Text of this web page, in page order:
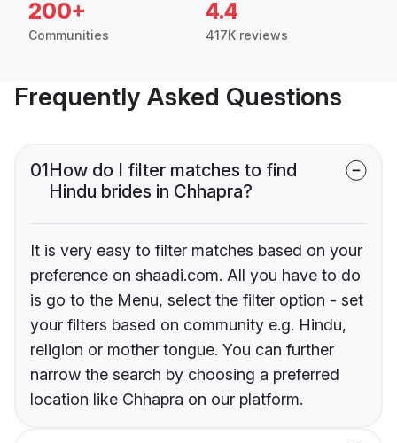
200+
Communities
4.4
417K reviews
Frequently Asked Questions
01How do I filter matches to find
Hindu brides in Chhapra?
It is very easy to filter matches based on your
preference on shaadi.com. All you have to do
is go to the Menu, select the filter option - set
your filters based on community e.g. Hindu,
religion or mother tongue. You can further
narrow the search by choosing a preferred
location like Chhapra on our platform.